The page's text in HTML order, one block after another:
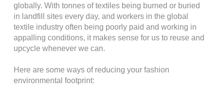
globally. With tonnes of textiles being burned or buried
in landfill sites every day, and workers in the global
textile industry often being poorly paid and working in
appalling conditions, it makes sense for us to reuse and
upcycle whenever we can.
Here are some ways of reducing your fashion
environmental footprint: